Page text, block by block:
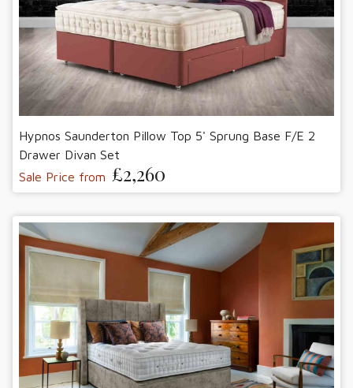
Hypnos Saunderton Pillow Top 5' Sprung Base F/E 2
Drawer Divan Set
Sale Price from £2,260